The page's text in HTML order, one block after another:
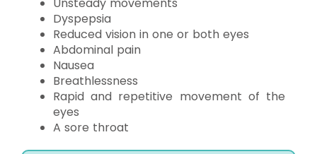
Dyspepsia
Reduced vision in one or both eyes
Abdominal pain
Nausea
Breathlessness
Rapid and repetitive movement of the
eyes
A sore throat